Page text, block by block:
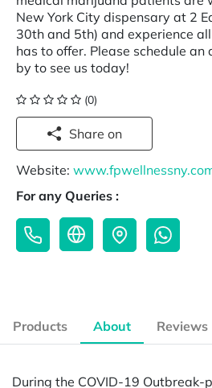
New York City dispensary at 2
30th and 5th) and experience
has to offer. Please schedule
by to see us today!
(0)
Share on
Website:
For any Queries :
Products About Reviews
During the COVID-19 Outbreak-